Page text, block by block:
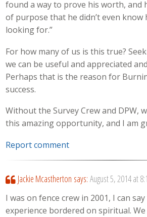
found a way to prove his worth, and
of purpose that he didn’t even know
looking for.”
For how many of us is this true?
we can be useful and appreciated
Perhaps that is the reason for
success.
Without the Survey Crew and DPW,
this amazing opportunity, and I am
Report comment
Jackie Mcastherton says: August 5, 2014 at
I was on fence crew in 2001, I can
experience bordered on spiritual.